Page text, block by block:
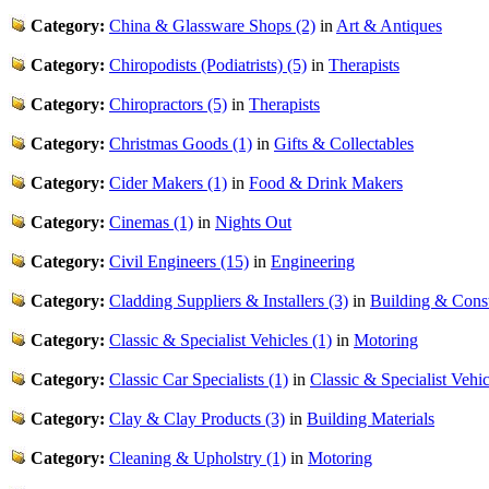
Category: China & Glassware Shops (2) in Art & Antiques
Category: Chiropodists (Podiatrists) (5) in Therapists
Category: Chiropractors (5) in Therapists
Category: Christmas Goods (1) in Gifts & Collectables
Category: Cider Makers (1) in Food & Drink Makers
Category: Cinemas (1) in Nights Out
Category: Civil Engineers (15) in Engineering
Category: Cladding Suppliers & Installers (3) in Building &
Category: Classic & Specialist Vehicles (1) in Motoring
Category: Classic Car Specialists (1) in Classic & Specialist
Category: Clay & Clay Products (3) in Building Materials
Category: Cleaning & Upholstry (1) in Motoring